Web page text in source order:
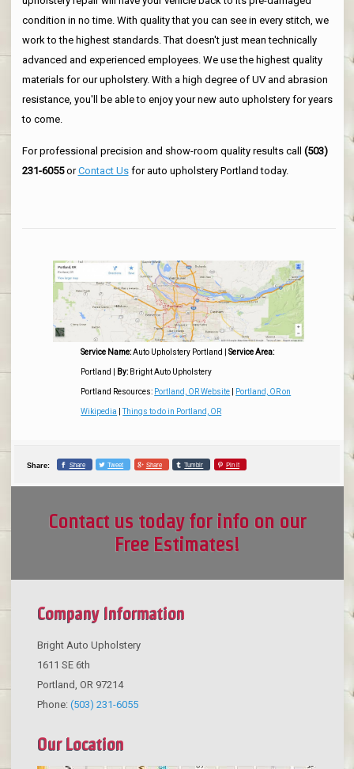
condition in no time. With quality that you can see in every stitch, we
work to the highest standards. That doesn't just mean technically
advanced and experienced employees. We use the highest quality
materials for our upholstery. With a high degree of UV and abrasion
resistance, you'll be able to enjoy your new auto upholstery for years
to come.
For professional precision and show-room quality results call (503)
231-6055orContact Usfor auto upholstery Portland today.
Service Name: Auto Upholstery Portland |Service Area:
Portland By: Bright Auto Upholstery
Portland Resources: Portland, OR Website Portland, OR on
Wikipedia |Things to do in Portland, OR
Share: Share Tweet Share Tumblr Pin it
Contact us today for info on our
Free Estimates!
Company Information
Bright Auto Upholstery
1611 SE 6th
Portland OR 97214
Phone: (503) 231-6055
Our Location